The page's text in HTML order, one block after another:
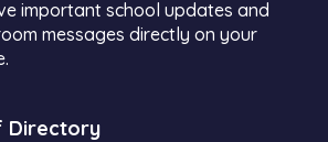
important school updates and
messages directly on your
Directory